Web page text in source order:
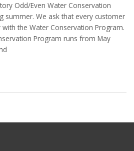
Odd/Even Water Conservation
summer. We ask that every customer
the Water Conservation Program.
Program runs from May